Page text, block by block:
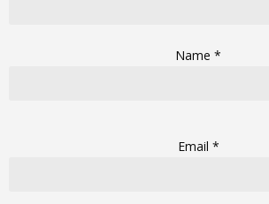
Name *
Email *